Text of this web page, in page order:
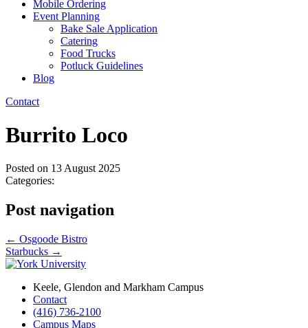
Mobile Ordering
Event Planning
Bake Sale Application
Catering
Food Trucks
Potluck Guidelines
Blog
Contact
Burrito Loco
Posted on 13 August 2025
Categories:
Post navigation
← Osgoode Bistro
Starbucks →
Keele, Glendon and Markham Campus
Contact
(416) 736-2100
Campus Maps